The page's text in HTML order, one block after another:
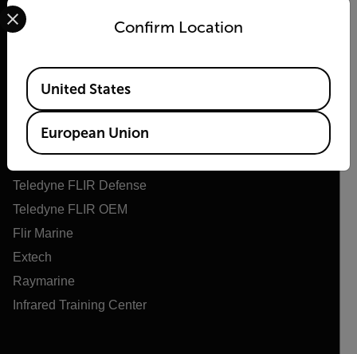
Flir
About Flir
Teledyne FLIR Defense
Teledyne FLIR OEM
Flir Marine
Extech
Raymarine
Infrared Training Center
Confirm Location
Select your preferred country and language from the
Available Locations
United States
European Union